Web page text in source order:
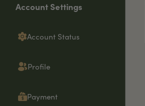
Account Settings
Account Status
Profile
Payment